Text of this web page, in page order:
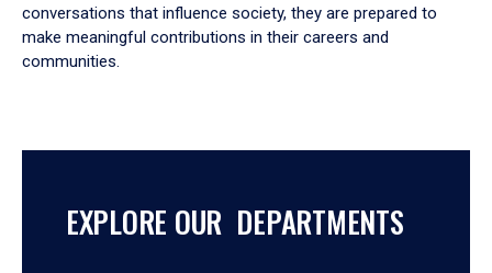
conversations that influence society, they are prepared to
make meaningful contributions in their careers and
communities.
EXPLORE OUR DEPARTMENTS